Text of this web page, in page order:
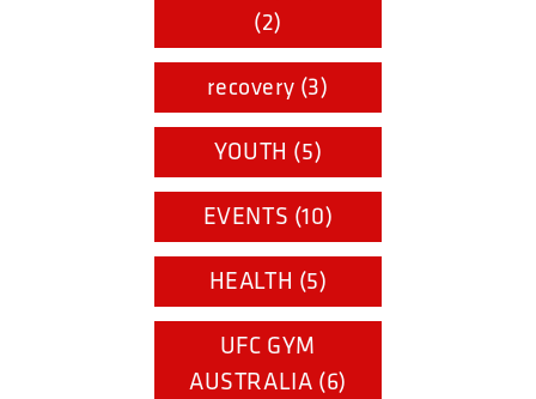
(2)
recovery (3)
YOUTH (5)
EVENTS (10)
HEALTH (5)
UFC GYM
AUSTRALIA (6)